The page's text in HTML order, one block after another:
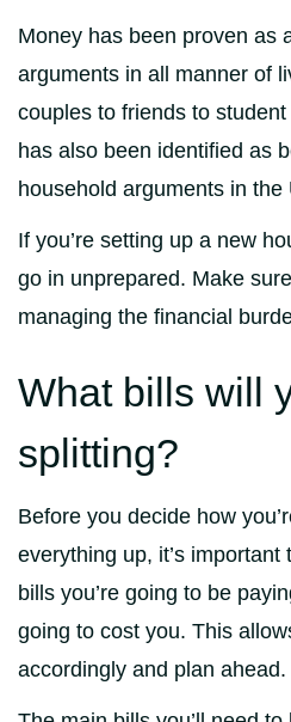
Money has been proven as
arguments in all manner of
couples to friends to
has also been identified as
household arguments in the
If you’re setting up a new
go in unprepared. Make
managing the financial
What bills will
splitting?
Before you decide how
everything up, it’s
bills you’re going to be
going to cost you. This
accordingly and plan ahead.